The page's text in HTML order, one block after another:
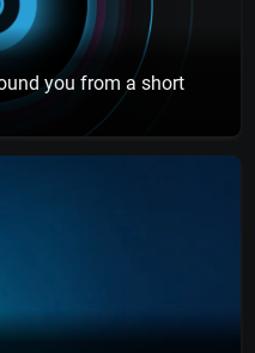
you from a short